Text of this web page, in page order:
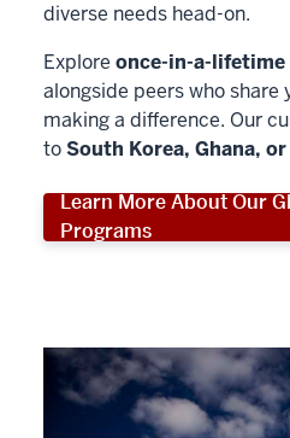
diverse needs head-on.
Explore once-in-a-
alongside peers who share
making a difference. Our
toSouth Korea, Ghana,
Learn More About Our
Programs